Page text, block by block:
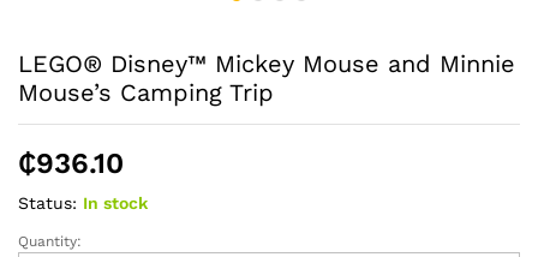
LEGO® Disney™ Mickey Mouse and Minnie
Mouse’s Camping Trip
₵936.10
Status: In stock
LEGO®
Quantity: